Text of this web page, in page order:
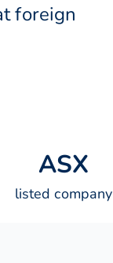
foreign
ASX
listed company